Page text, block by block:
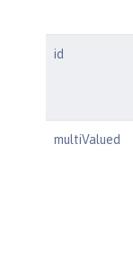
id
multiValued